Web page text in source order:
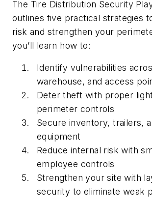
The Tire Distribution Security
outlines five practical strategies
risk and strengthen your
you’ll learn how to:
Identify vulnerabilities
warehouse, and access
Deter theft with proper
perimeter controls
Secure inventory, trailers,
equipment
Reduce internal risk with
employee controls
Strengthen your site with
security to eliminate weak